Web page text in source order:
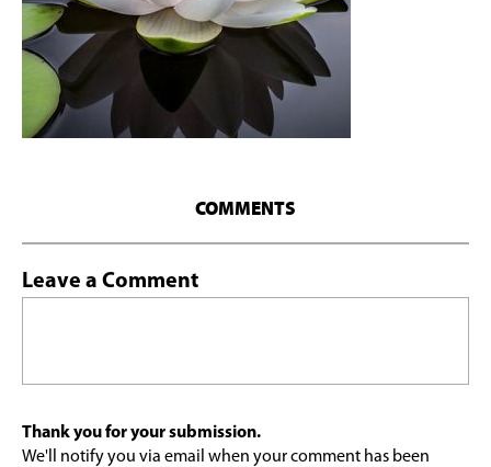
COMMENTS
Leave a Comment
Thank you for your submission.
We'll notify you via email when your comment has been